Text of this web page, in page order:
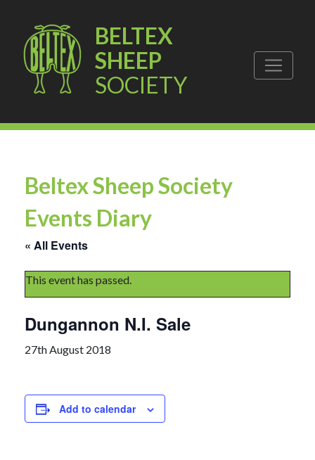
BELTEX
SHEEP
SOCIETY
Beltex Sheep Society
Events Diary
« All Events
This event has passed.
Dungannon N.I. Sale
27th August 2018
Add to calendar